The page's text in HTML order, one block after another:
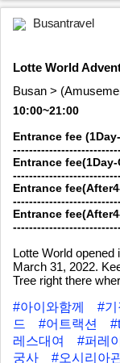
Busantravel
Lotte World
Busan >
10:00~21:00
Entrance fee
Entrance
Entrance
Entrance
Lotte World
March 31, 2022.
Tree right there
#아이와함께
#기
드
#어트랙션
레스대여
#퍼레
궁사
#오시리아